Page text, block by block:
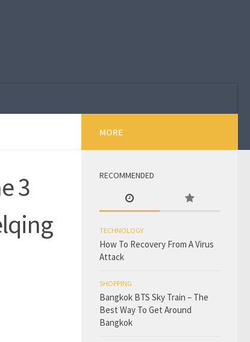
3
MORE
RECOMMENDED
TECHNOLOGY
How To Recovery From A Virus
Attack
SHOPPING
Bangkok BTS Sky Train – The
Best Way To Get Around
Bangkok